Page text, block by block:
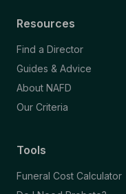
Resources
Find a Director
Guides & Advice
About NAFD
Our Criteria
Tools
Funeral Cost Calculator